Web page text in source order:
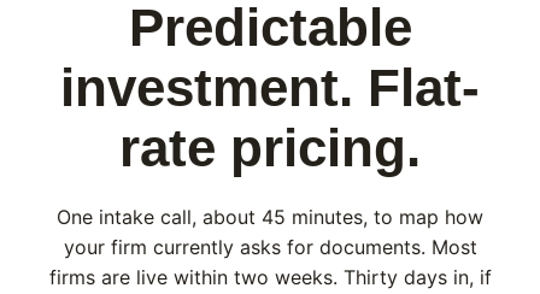
Predictable
investment. Flat-
rate pricing.
One intake call, about 45 minutes, to map how
your firm currently asks for documents. Most
firms are live within two weeks. Thirty days in, if